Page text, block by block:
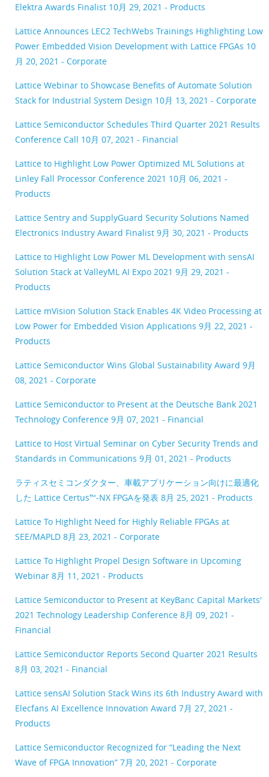
Elektra Awards Finalist 10月 29, 2021 - Products
Lattice Announces LEC2 TechWebs Trainings Highlighting Low
Power Embedded Vision Development with Lattice FPGAs 10
月 20, 2021 - Corporate
Lattice Webinar to Showcase Benefits of Automate Solution
Stack for Industrial System Design 10月 13, 2021 - Corporate
Lattice Semiconductor Schedules Third Quarter 2021 Results
Conference Call 10月 07, 2021 - Financial
Lattice to Highlight Low Power Optimized ML Solutions at
Linley Fall Processor Conference 2021 10月 06, 2021 -
Products
Lattice Sentry and SupplyGuard Security Solutions Named
Electronics Industry Award Finalist 9月 30, 2021 - Products
Lattice to Highlight Low Power ML Development with sensAI
Solution Stack at ValleyML AI Expo 2021 9月 29, 2021 -
Products
Lattice mVision Solution Stack Enables 4K Video Processing at
Low Power for Embedded Vision Applications 9月 22, 2021 -
Products
Lattice Semiconductor Wins Global Sustainability Award 9月
08, 2021 - Corporate
Lattice Semiconductor to Present at the Deutsche Bank 2021
Technology Conference 9月 07, 2021 - Financial
Lattice to Host Virtual Seminar on Cyber Security Trends and
Standards in Communications 9月 01, 2021 - Products
ラティスセミコンダクター、車載アプリケーション向けに最適化
した Lattice Certus™-NX FPGAを発表 8月 25, 2021 - Products
Lattice To Highlight Need for Highly Reliable FPGAs at
SEE/MAPLD 8月 23, 2021 - Corporate
Lattice To Highlight Propel Design Software in Upcoming
Webinar 8月 11, 2021 - Products
Lattice Semiconductor to Present at KeyBanc Capital Markets'
2021 Technology Leadership Conference 8月 09, 2021 -
Financial
Lattice Semiconductor Reports Second Quarter 2021 Results
8月 03, 2021 - Financial
Lattice sensAI Solution Stack Wins its 6th Industry Award with
Elecfans AI Excellence Innovation Award 7月 27, 2021 -
Products
Lattice Semiconductor Recognized for “Leading the Next
Wave of FPGA Innovation” 7月 20, 2021 - Corporate